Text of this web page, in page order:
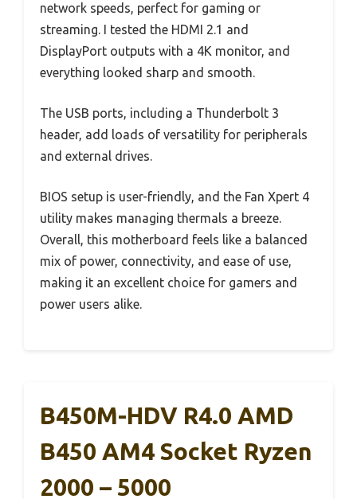
network speeds, perfect for gaming or
streaming. I tested the HDMI 2.1 and
DisplayPort outputs with a 4K monitor, and
everything looked sharp and smooth.
The USB ports, including a Thunderbolt 3
header, add loads of versatility for peripherals
and external drives.
BIOS setup is user-friendly, and the Fan Xpert 4
utility makes managing thermals a breeze.
Overall, this motherboard feels like a balanced
mix of power, connectivity, and ease of use,
making it an excellent choice for gamers and
power users alike.
B450M-HDV R4.0 AMD
B450 AM4 Socket Ryzen
2000 – 5000